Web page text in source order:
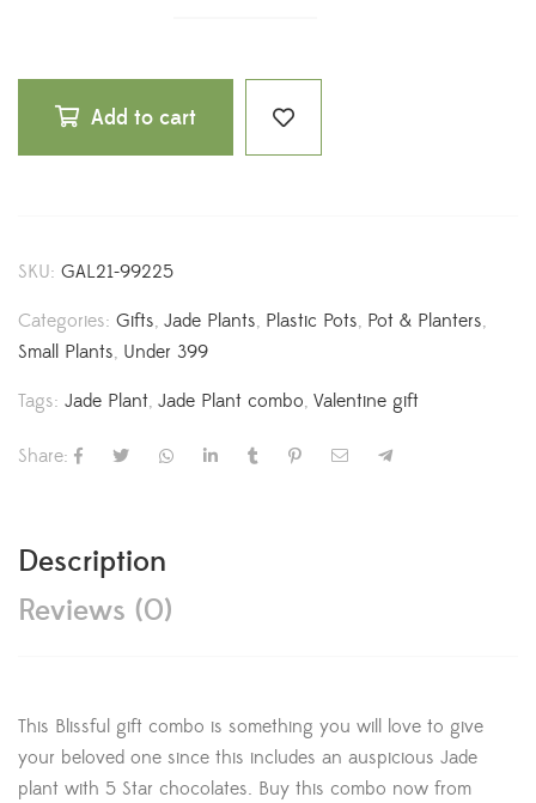
Add to cart
SKU: GAL21-99225
Categories: Gifts, Jade Plants, Plastic Pots, Pot & Planters,
Small Plants, Under 399
Tags: Jade Plant, Jade Plant combo, Valentine gift
Share:
Description
Reviews (0)
This Blissful gift combo is something you will love to give
your beloved one since this includes an auspicious Jade
plant with 5 Star chocolates. Buy this combo now from